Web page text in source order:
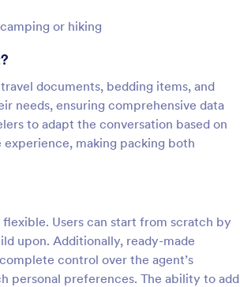
or hiking
documents, bedding items, and
needs, ensuring comprehensive data
to adapt the conversation based on
making packing both
Users can start from scratch by
upon. Additionally, ready-made
control over the agent’s
personal preferences. The ability to add